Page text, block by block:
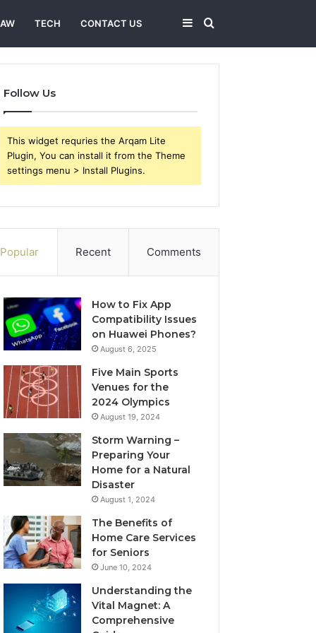
TECH CONTACT US Search
Sidebar
Follow Us
This widget requries the Arqam Lite
Plugin, You can install it from the Theme
settings menu > Install Plugins.
Popular Recent Comments
How to Fix App
Compatibility Issues
on Huawei Phones?
August 6, 2025
Five Main Sports
Venues for the
2024 Olympics
August 19, 2024
Storm Warning –
Preparing Your
Home for a Natural
Disaster
August 1, 2024
The Benefits of
Home Care Services
for Seniors
June 10, 2024
Understanding the
Vital Magnet: A
Comprehensive